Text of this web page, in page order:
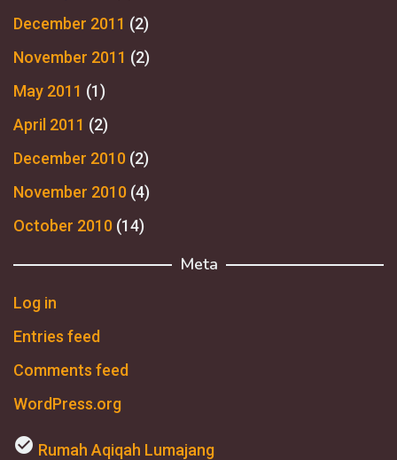
December 2011 (2)
November 2011 (2)
May 2011 (1)
April 2011 (2)
December 2010 (2)
November 2010 (4)
October 2010 (14)
Meta
Log in
Entries feed
Comments feed
WordPress.org
check_circle Rumah Aqiqah Lumajang